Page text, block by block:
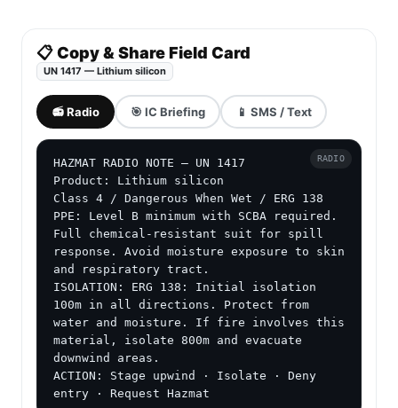
📋 Copy & Share Field Card
UN 1417 — Lithium silicon
📻 Radio 🎯 IC Briefing 📱 SMS / Text
HAZMAT RADIO NOTE — UN 1417
Product: Lithium silicon
Class 4 / Dangerous When Wet / ERG 138
PPE: Level B minimum with SCBA required.
Full chemical-resistant suit for spill
response. Avoid moisture exposure to skin
and respiratory tract.
ISOLATION: ERG 138: Initial isolation
100m in all directions. Protect from
water and moisture. If fire involves this
material, isolate 800m and evacuate
downwind areas.
ACTION: Stage upwind · Isolate · Deny
entry · Request Hazmat
RADIO